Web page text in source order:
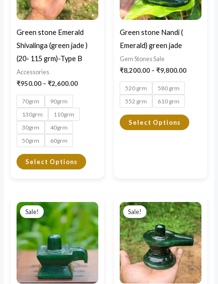
Green stone Emerald
Shivalinga (green jade )
(20- 115 grm)-Type B
Accessories
₹950.00 – ₹2,600.00
70grm
90grm
130grm
110grm
30grm
40grm
50grm
60grm
Select Options
The
options
be
Green stone Nandi (
Emerald) green jade
Gem Stones Sale
₹8,200.00 – ₹9,800.00
520 grm
580 grm
552 grm
610 grm
Select Options
The
options
Sale!
range:
₹5,500.00
through
₹9,990.00
This
product
has
multiple
variants.
The
options
Sale!
range:
through
This
product
has
multiple
variants.
The
options